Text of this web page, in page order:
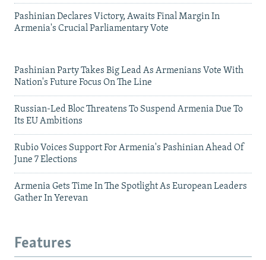
Pashinian Declares Victory, Awaits Final Margin In
Armenia's Crucial Parliamentary Vote
Pashinian Party Takes Big Lead As Armenians Vote With
Nation's Future Focus On The Line
Russian-Led Bloc Threatens To Suspend Armenia Due To
Its EU Ambitions
Rubio Voices Support For Armenia's Pashinian Ahead Of
June 7 Elections
Armenia Gets Time In The Spotlight As European Leaders
Gather In Yerevan
Features